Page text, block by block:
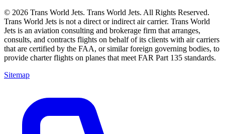
© 2026 Trans World Jets. Trans World Jets. All Rights Reserved.
Trans World Jets is not a direct or indirect air carrier. Trans World
Jets is an aviation consulting and brokerage firm that arranges,
consults, and contracts flights on behalf of its clients with air carriers
that are certified by the FAA, or similar foreign governing bodies, to
provide charter flights on planes that meet FAR Part 135 standards.
Sitemap